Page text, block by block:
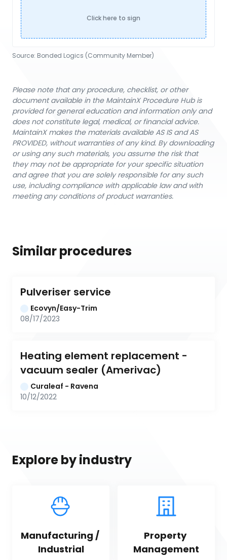
Click here to sign
Source: Bonded Logics (Community Member)
Please note that any procedure, checklist, or other
document available in the MaintainX Procedure Hub is
provided for general education and information only and
does not constitute legal, medical, or financial advice.
MaintainX makes the materials available AS IS and AS
PROVIDED, without warranties of any kind. By downloading
or using any such materials, you assume the risk that
they may not be appropriate for your specific situation
and agree that you are solely responsible for any such
use, including compliance with applicable law and with
meeting any conditions of product warranties.
Similar procedures
Pulveriser service
Ecovyn/Easy-Trim
08/17/2023
Heating element replacement -
vacuum sealer (Amerivac)
Curaleaf - Ravena
10/12/2022
Explore by industry
Manufacturing /
Industrial
Property
Management